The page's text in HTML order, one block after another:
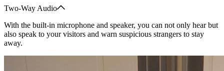
Two-Way Audio
With the built-in microphone and speaker, you can not only hear but
also speak to your visitors and warn suspicious strangers to stay
away.